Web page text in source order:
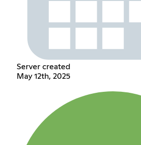
Server created
May 12th, 2025